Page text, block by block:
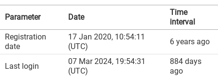
Parameter Date
Time
interval
Registration
date
17 Jan 2020, 10:54:11
(UTC)
6 years ago
Last login
07 Mar 2024, 19:54:31
(UTC)
884 days
ago